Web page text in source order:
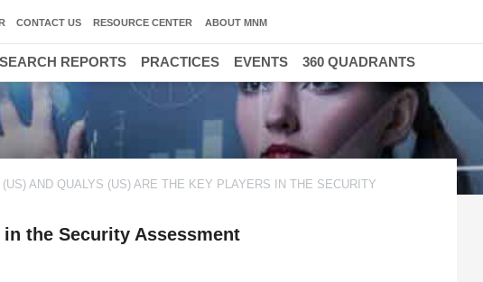
(US) AND QUALYS (US) ARE THE KEY PLAYERS IN THE SECURITY
in the Security Assessment
CONTACT US RESOURCE CENTER ABOUT MNM
REPORTS PRACTICES EVENTS 360 QUADRANTS